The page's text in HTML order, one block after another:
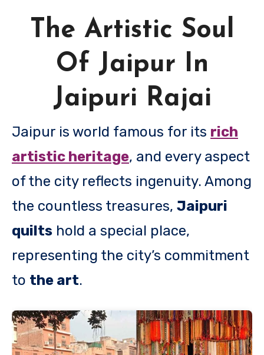
The Artistic Soul
Of Jaipur In
Jaipuri Rajai
Jaipur is world famous for its rich
artistic heritage, and every aspect
of the city reflects ingenuity. Among
the countless treasures, Jaipuri
quilts hold a special place,
representing the city’s commitment
to the art.